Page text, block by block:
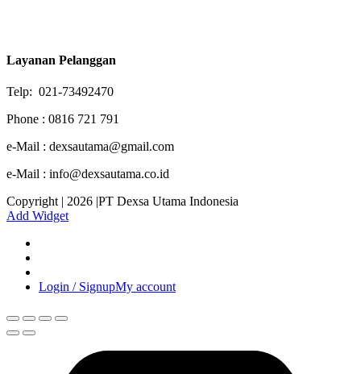
Layanan Pelanggan
Telp: 021-73492470
Phone : 0816 721 791
e-Mail : dexsautama@gmail.com
e-Mail : info@dexsautama.co.id
Copyright | 2026 |PT Dexsa Utama Indonesia
Add Widget
Login / SignupMy account